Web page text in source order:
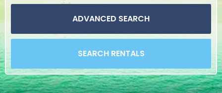
ADVANCED SEARCH
SEARCH RENTALS